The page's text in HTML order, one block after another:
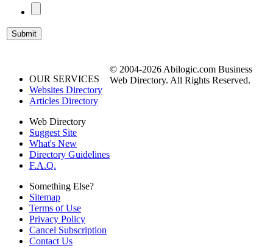
OUR SERVICES
Websites Directory
Articles Directory
Web Directory
Suggest Site
What's New
Directory Guidelines
F.A.Q.
Something Else?
Sitemap
Terms of Use
Privacy Policy
Cancel Subscription
Contact Us
© 2004-2026 Abilogic.com Business
Web Directory. All Rights Reserved.